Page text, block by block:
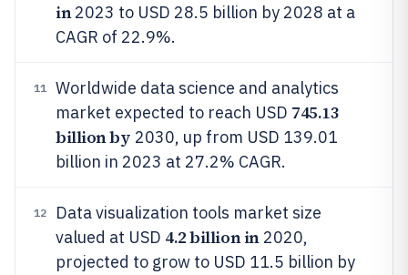
in2023 to USD 28.5 billion by 2028 at a
CAGR of 22.9%.
11
Worldwide data science and analytics
market expected to reach USD 745.13
billion by 2030, up from USD 139.01
billion in 2023 at 27.2% CAGR.
12
Data visualization tools market size
valued at USD 4.2 billion in2020,
projected to grow to USD 11.5 billion by